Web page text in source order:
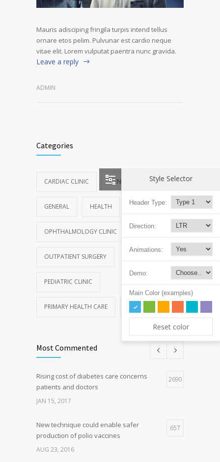
Mauris adisciping fringila turpis intend tellus
ornare etos pelim. Pulvunar est cardio neque
vitae elit. Lorem vulputat paentra nunc gravida.
Leave a reply
ADMIN
Categories
CARDIAC CLINIC DENTAL CLINIC
GENERAL HEALTH NEWS
OPHTHALMOLOGY CLINIC
OUTPATIENT SURGERY
PEDIATRIC CLINIC
PRIMARY HEALTH CARE REHABILITATION
Most Commented
Rising cost of diabetes care concerns
patients and doctors
2690
JAN 15, 2017
New technique could enable safer
production of polio vaccines
657
AUG 23, 2016
Style Selector
Header Type:
Direction:
Animations:
Demo:
Main Color (examples)
Reset color